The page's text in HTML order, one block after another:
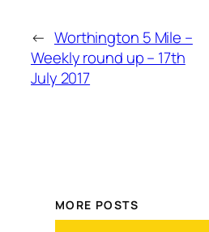
← Worthington 5 Mile –
Weekly round up – 17th
July 2017
MORE POSTS